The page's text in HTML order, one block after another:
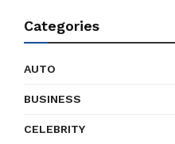
Categories
AUTO
BUSINESS
CELEBRITY